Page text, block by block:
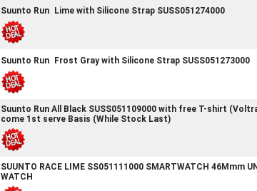
Suunto Run Lime with Silicone Strap SUSS051274000
Suunto Run Frost Gray with Silicone Strap SUSS051273000
Suunto Run All Black SUSS051109000 with free T-shirt
come 1st serve Basis (While Stock Last)
SUUNTO RACE LIME SS051111000 SMARTWATCH 46Mmm
WATCH